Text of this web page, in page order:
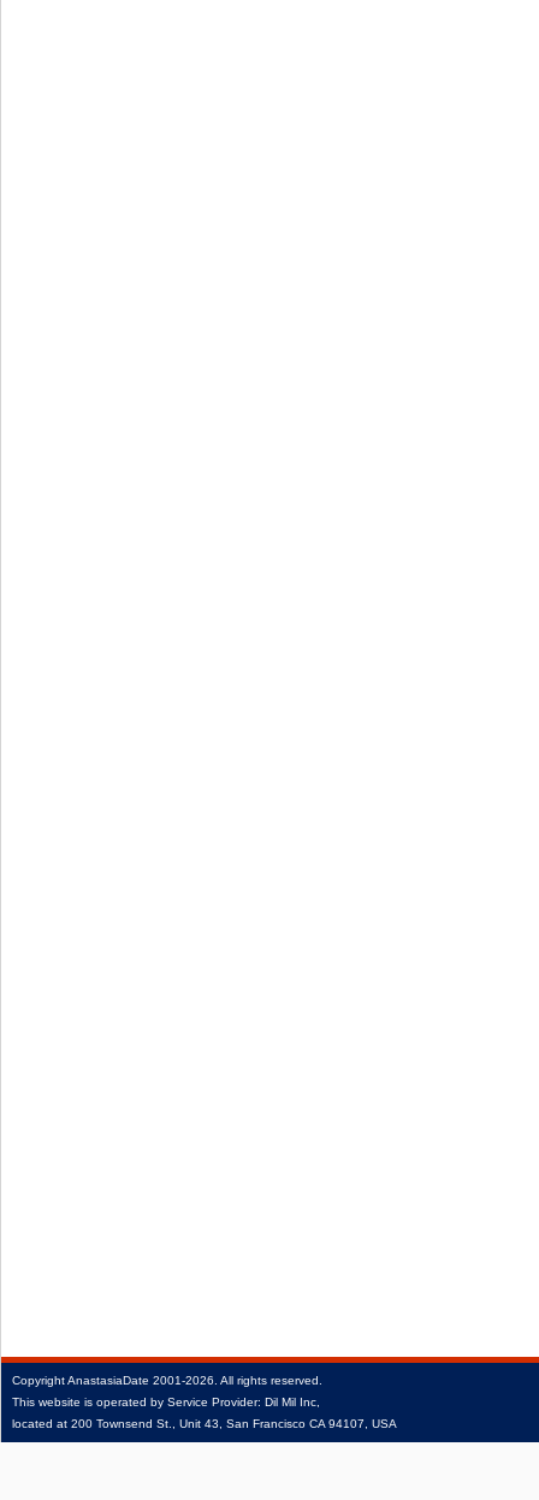
CopyrightAnastasiaDate 2001‑2026. All rights reserved.
This website is operated by Service Provider: Dil Mil Inc,
located at 200 Townsend St., Unit 43, San Francisco CA 94107, USA